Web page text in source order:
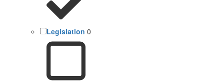
Legislation 0